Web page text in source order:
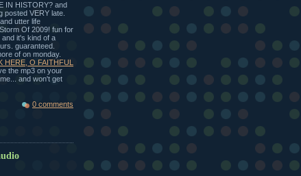
IN HISTORY? and
posted VERY late.
utter life
Of 2009! fun for
it's kind of a
guaranteed.
of on monday.
HERE, O FAITHFUL
the mp3 on your
and won't get
0 comments